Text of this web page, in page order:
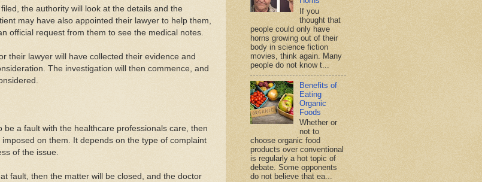
the authority will look at the details and the
may have also appointed their lawyer to help them,
official request from them to see the medical notes.
their lawyer will have collected their evidence and
The investigation will then commence, and
be a fault with the healthcare professionals care, then
on them. It depends on the type of complaint
of the issue.
fault, then the matter will be closed, and the doctor
If you
thought that
people could only have
horns growing out of their
body in science fiction
movies, think again. Many
people do not know t...
Benefits of
Eating
Organic
Foods
Whether or
not to
choose organic food
products over conventional
is regularly a hot topic of
debate. Some opponents
do not believe that ea...